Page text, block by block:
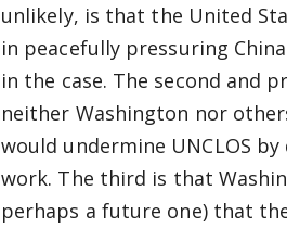
unlikely, is that the United
in peacefully pressuring
in the case. The second and
neither Washington nor
would undermine UNCLOS
work. The third is that
perhaps a future one) that